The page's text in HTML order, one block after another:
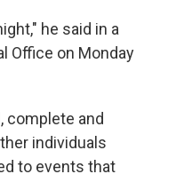
he said in a
Office on Monday
complete and
individuals
to events that